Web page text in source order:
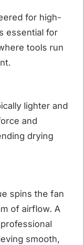
for high-
essential for
tools run
lighter and
and
drying
spins the fan
of airflow. A
smooth,